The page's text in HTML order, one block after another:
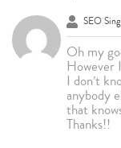
SEO
Oh my
However
I don’t
anybody
that
Thanks!!